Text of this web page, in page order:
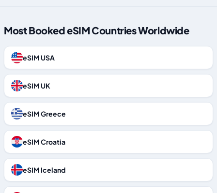
Most Booked eSIM Countries Worldwide
eSIM USA
eSIM UK
eSIM Greece
eSIM Croatia
eSIM Iceland